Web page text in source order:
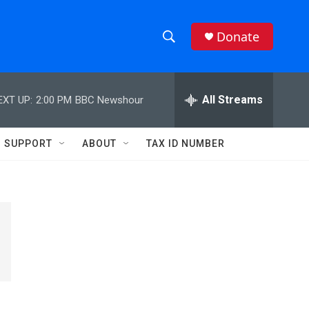
h
w
e
h
Q
Donate
UP: 2:00 PM BBC Newshour All Streams
SUPPORT ABOUT TAX ID NUMBER